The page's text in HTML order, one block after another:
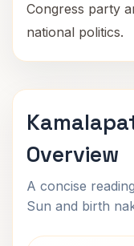
Congress party
national politics.
Overview
A concise
Sun and birth